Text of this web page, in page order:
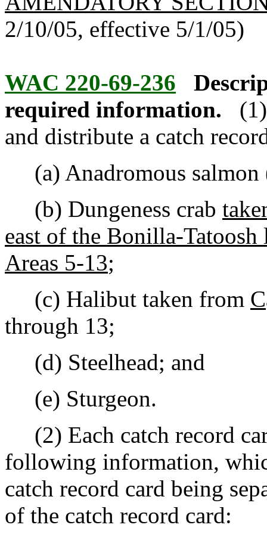
2/10/05, effective 5/1/05)
WAC 220-69-236
required information.
and distribute a catch
(a) Anadromous salmon
(b) Dungeness crab
east of the Bonilla-
Areas 5-13;
(c) Halibut taken from C
through 13;
(d) Steelhead; and
(e) Sturgeon.
(2) Each catch record
following information,
catch record card being
of the catch record card: